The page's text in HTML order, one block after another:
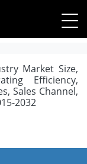
Market Size,
Efficiency,
Sales Channel,
2032